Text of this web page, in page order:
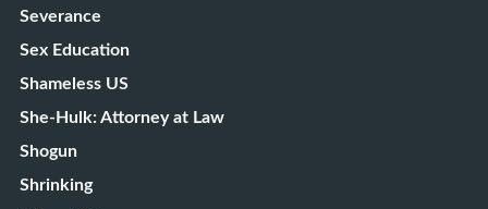
Severance
Sex Education
Shameless US
She-Hulk: Attorney at Law
Shogun
Shrinking